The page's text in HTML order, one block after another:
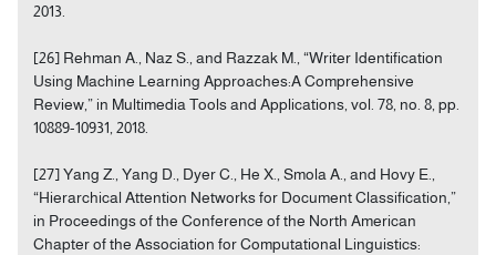
2013.
[26] Rehman A., Naz S., and Razzak M., “Writer Identification
Using Machine Learning Approaches:A Comprehensive
Review,” in Multimedia Tools and Applications, vol. 78, no. 8, pp.
10889-10931, 2018.
[27] Yang Z., Yang D., Dyer C., He X., Smola A., and Hovy E.,
“Hierarchical Attention Networks for Document Classification,”
in Proceedings of the Conference of the North American
Chapter of the Association for Computational Linguistics: